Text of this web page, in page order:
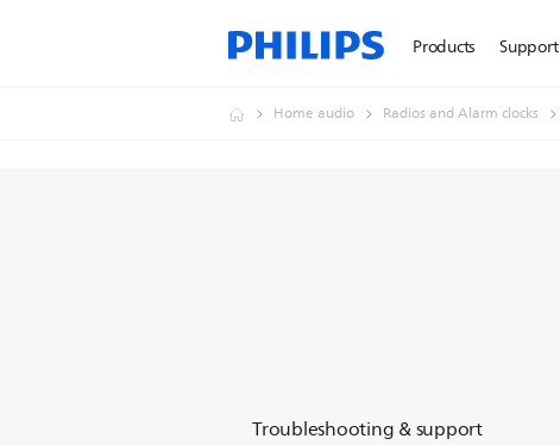
Products Support
Home audio Radios and Alarm clocks
Troubleshooting & support